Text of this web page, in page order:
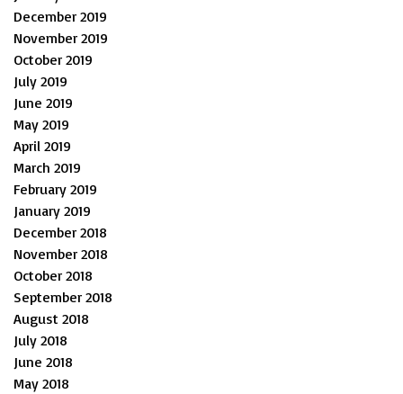
December 2019
November 2019
October 2019
July 2019
June 2019
May 2019
April 2019
March 2019
February 2019
January 2019
December 2018
November 2018
October 2018
September 2018
August 2018
July 2018
June 2018
May 2018